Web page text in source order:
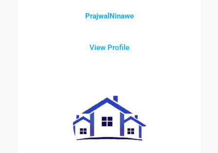
PrajwalNinawe
View Profile